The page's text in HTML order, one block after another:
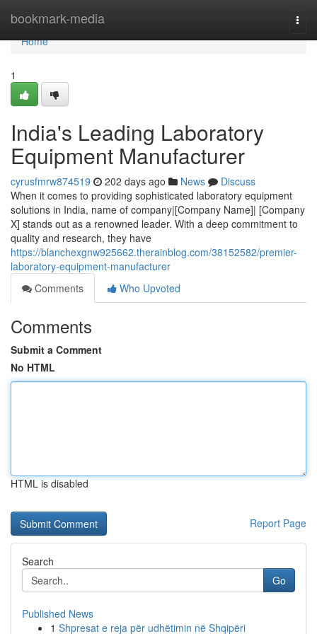
bookmark-media
Home
Home
1
India's Leading Laboratory
Equipment Manufacturer
cyrusfmrw874519 202 days ago News
Discuss
When it comes to providing sophisticated laboratory equipment
solutions in India, name of company|[Company Name]| [Company
X] stands out as a renowned leader. With a deep commitment to
quality and research, they have
https://blanchexgnw925662.therainblog.com/38152582/premier-
laboratory-equipment-manufacturer
Comments
Who Upvoted
Comments
Submit a Comment
No HTML
HTML is disabled
Report Page
Search
Go
Published News
1 Shpresat e reja për udhëtimin në Shqipëri